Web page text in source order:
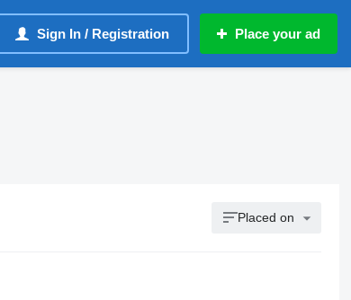
Sign In / Registration Place your ad
Placed on